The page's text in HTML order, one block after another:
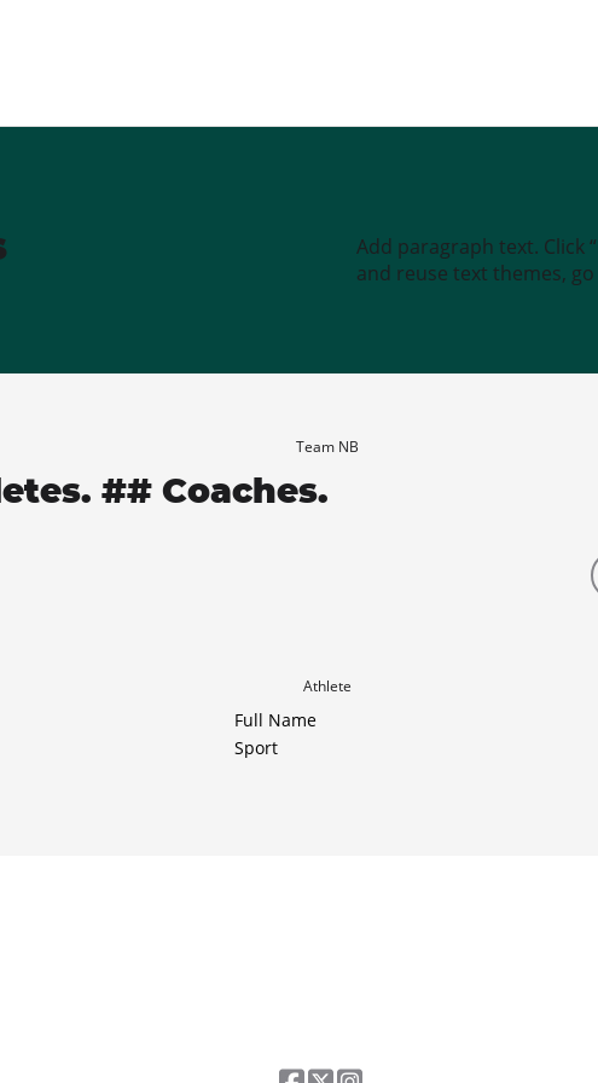
Add paragraph text. Click
and reuse text themes, go
Team NB
## Coaches.
Athlete
Full Name
Sport